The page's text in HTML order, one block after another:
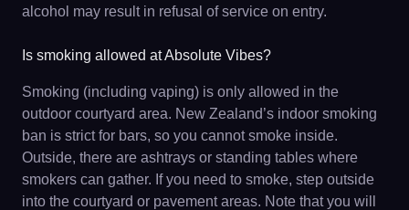
alcohol may result in refusal of service on entry.
Is smoking allowed at Absolute Vibes?
Smoking (including vaping) is only allowed in the
outdoor courtyard area. New Zealand’s indoor smoking
ban is strict for bars, so you cannot smoke inside.
Outside, there are ashtrays or standing tables where
smokers can gather. If you need to smoke, step outside
into the courtyard or pavement areas. Note that you will